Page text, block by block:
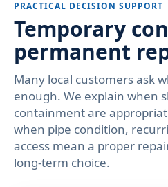
PRACTICAL DECISION SUPPORT
Temporary
permanent
Many local customers ask
enough. We explain when
containment are
when pipe condition,
access mean a proper
long-term choice.